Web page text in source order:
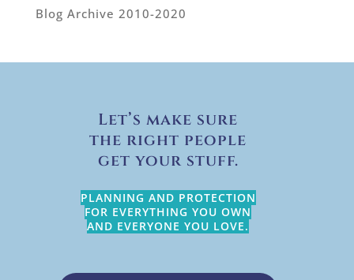
Blog Archive 2010-2020
Let’s make sure
the right people
get your stuff.
PLANNING AND PROTECTION
FOR EVERYTHING YOU OWN
AND EVERYONE YOU LOVE.